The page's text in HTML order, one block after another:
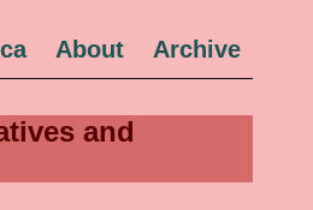
About Archive
and